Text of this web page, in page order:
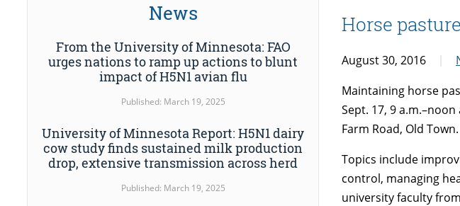
Horse
August 30, 2016
Maintaining horse
Sept. 17, 9
Farm Road, Old Town.
Topics include
control, managing
university faculty
News
From the University of Minnesota: FAO
urges nations to ramp up actions to blunt
impact of H5N1 avian flu
Published: March 19, 2025
University of Minnesota Report: H5N1 dairy
cow study finds sustained milk production
drop, extensive transmission across herd
Published: March 19, 2025